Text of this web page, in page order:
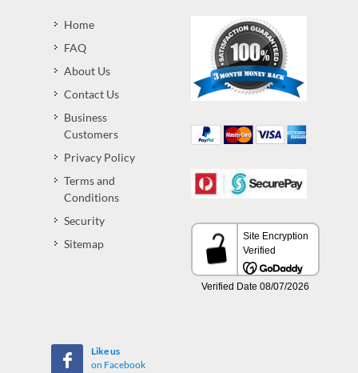
Home
FAQ
About Us
Contact Us
Business
Customers
Privacy Policy
Terms and
Conditions
Security
Sitemap
Like us
on Facebook